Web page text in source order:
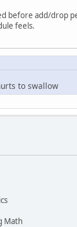
before add/drop
feels.
to swallow
Math